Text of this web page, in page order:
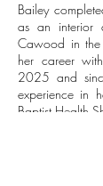
Bailey
as an interior
Cawood in
her career
2025 and
experience in
Baptist Health